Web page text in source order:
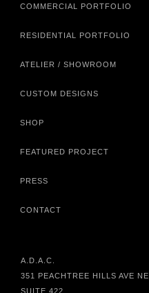
COMMERCIAL PORTFOLIO
RESIDENTIAL PORTFOLIO
ATELIER / SHOWROOM
CUSTOM DESIGNS
SHOP
FEATURED PROJECT
PRESS
CONTACT
A.D.A.C.
351 PEACHTREE HILLS AVE NE
SUITE 422